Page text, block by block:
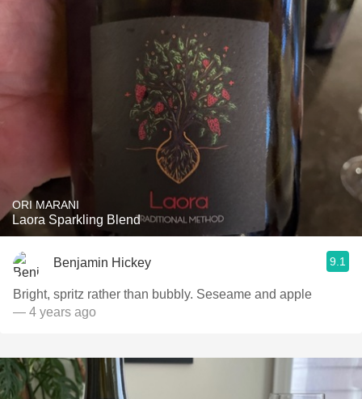
ORI MARANI
Laora Sparkling Blend
Benjamin Hickey 9.1
Bright, spritz rather than bubbly. Seseame and apple
— 4 years ago